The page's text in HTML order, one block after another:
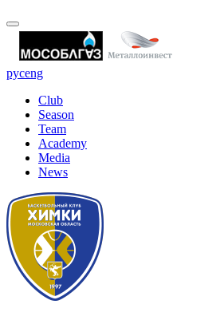
русeng
Club
Season
Team
Academy
Media
News